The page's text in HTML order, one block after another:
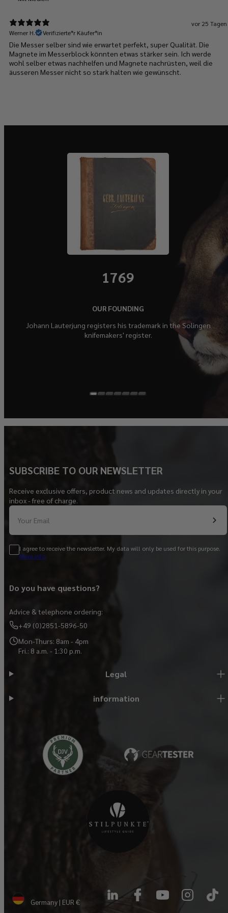
vor 25 Tagen
Werner H.
Verifizierte*r Käufer*in
Die Messer selber sind wie erwartet perfekt, super Qualität. Die
Magnete im Messerblock könnten etwas stärker sein. Ich werde
wohl selber etwas nachhelfen und Magnete nachrüsten, weil die
äusseren Messer nicht so stark halten wie gewünscht.
1769
OUR FOUNDING
Johann Lauterjung registers his trademark in the Solingen
knifemakers' register.
SUBSCRIBE TO OUR NEWSLETTER
Receive exclusive offers, product news and updates directly in your
inbox - free of charge.
Your Email
I agree to receive the newsletter. My data will only be used for this purpose.
More info
Do you have questions?
Advice & telephone ordering:
+49 (0)2851-5896-50
Mon-Thurs: 8am - 4pm
Fri.: 8 a.m. - 1:30 p.m.
Legal
information
Germany | EUR €
LinkedIn Facebook Instagram TikTok